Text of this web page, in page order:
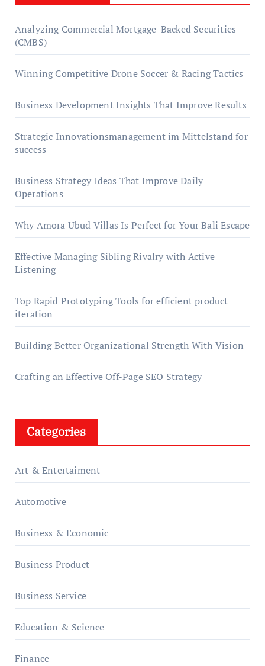
Analyzing Commercial Mortgage-Backed Securities
(CMBS)
Winning Competitive Drone Soccer & Racing Tactics
Business Development Insights That Improve Results
Strategic Innovationsmanagement im Mittelstand for
success
Business Strategy Ideas That Improve Daily
Operations
Why Amora Ubud Villas Is Perfect for Your Bali Escape
Effective Managing Sibling Rivalry with Active
Listening
Top Rapid Prototyping Tools for efficient product
iteration
Building Better Organizational Strength With Vision
Crafting an Effective Off-Page SEO Strategy
Categories
Art & Entertaiment
Automotive
Business & Economic
Business Product
Business Service
Education & Science
Finance